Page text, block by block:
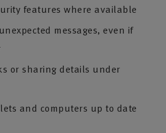
features where available
messages, even if
or sharing details under
and computers up to date